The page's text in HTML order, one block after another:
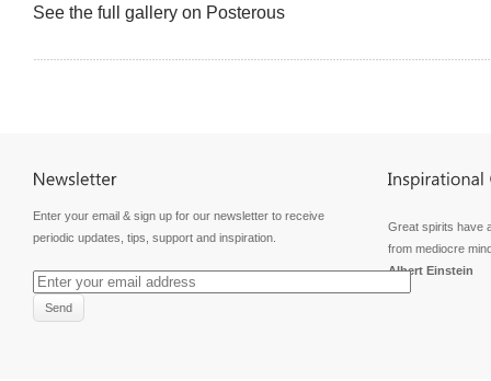
See the full gallery on Posterous
Enter your email & sign up for our newsletter to receive
periodic updates, tips, support and inspiration.
Great spirits have
from mediocre
Albert Einstein